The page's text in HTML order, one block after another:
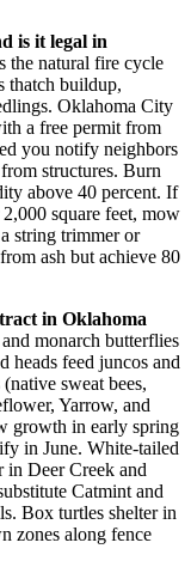
is it legal in
the natural fire cycle
thatch buildup,
Oklahoma City
a free permit from
you notify neighbors
structures. Burn
above 40 percent. If
square feet, mow
string trimmer or
ash but achieve 80
in Oklahoma
monarch butterflies
heads feed juncos and
sweat bees,
Yarrow, and
growth in early spring
in June. White-tailed
in Deer Creek and
Catmint and
Box turtles shelter in
zones along fence